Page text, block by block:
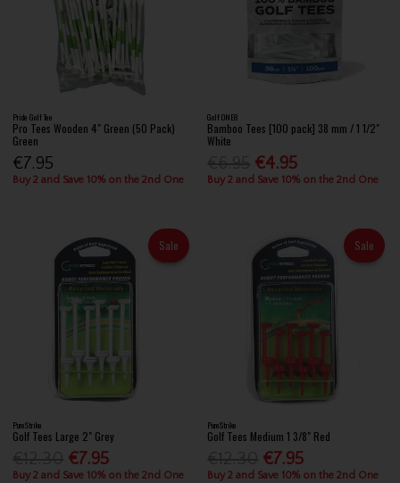
Pride Golf Tee
Pro Tees Wooden 4" Green (50 Pack)
Green
€7.95
Buy 2 and Save 10% on the 2nd One
Golf ONE8
Bamboo Tees [100 pack] 38 mm / 1 1/2"
White
€4.95
Buy 2 and Save 10% on the 2nd One
Sale
PureStrike
Golf Tees Large 2" Grey
€7.95
Buy 2 and Save 10% on the 2nd One
Sale
PureStrike
Golf Tees Medium 1 3/8" Red
€7.95
Buy 2 and Save 10% on the 2nd One